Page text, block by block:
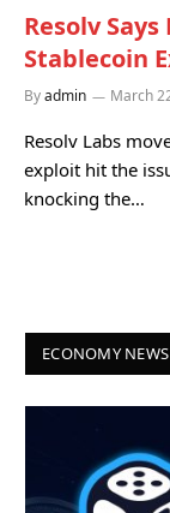
Resolv
Stablecoin
Byadmin March
Resolv Labs
exploit hit the
knocking the…
ECONOMY NEWS